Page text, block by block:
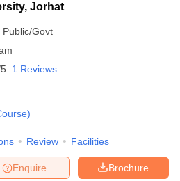
CUET PG Syllabus
JAM cut off
Merit List
Papers IGNOU Result
Jorhat
Public/Govt
1 Reviews
)
Review Facilities
Brochure
Enquire